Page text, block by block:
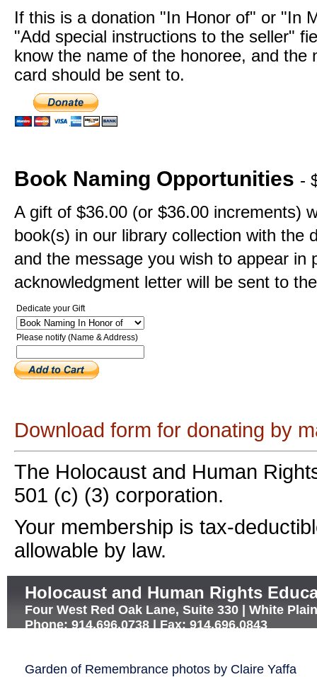
If this is a donation "In Honor of" or "In
"Add special instructions to the seller"
know the name of the honoree, and the
card should be sent to.
Book Naming Opportunities -
A gift of $36.00 (or $36.00 increments)
book(s) in our library collection with the
and the message you wish to appear in
acknowledgment letter will be sent to
Dedicate your Gift
Please notify (Name & Address)
Download form for donating by
The Holocaust and Human
501 (c) (3) corporation.
Your membership is tax-
allowable by law.
Holocaust and Human Rights
Four West Red Oak Lane, Suite 330 | White
Phone: 914.696.0738 | Fax: 914.696.0843
Garden of Remembrance photos by Claire Yaffa